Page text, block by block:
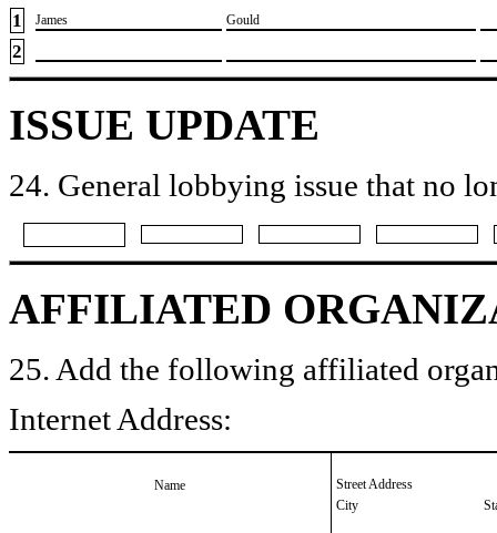
1 ​James ​Gould
2
ISSUE UPDATE
24. General lobbying issue that no
AFFILIATED
25. Add the following affiliated
Internet Address:
Name
Street Address
City